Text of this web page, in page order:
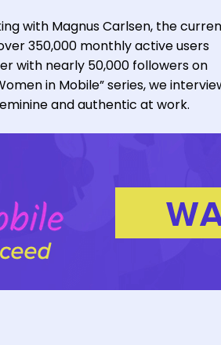
with Magnus Carlsen, the
350,000 monthly active users
with nearly 50,000 followers on
in Mobile” series, we
and authentic at work.